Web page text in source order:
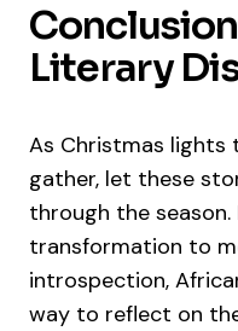
Literary
As Christmas lights
gather, let these
through the
transformation to
introspection,
way to reflect on